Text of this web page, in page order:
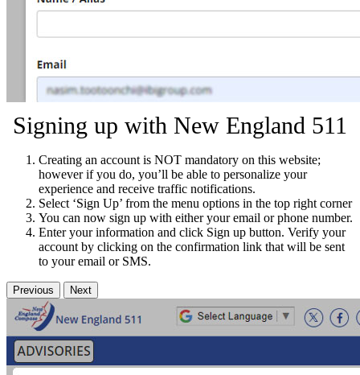
Signing up with New England 511
Creating an account is NOT mandatory on this website;
however if you do, you’ll be able to personalize your
experience and receive traffic notifications.
Select ‘Sign Up’ from the menu options in the top right corner
You can now sign up with either your email or phone number.
Enter your information and click Sign up button. Verify your
account by clicking on the confirmation link that will be sent
to your email or SMS.
Previous Next